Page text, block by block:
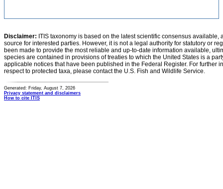
Disclaimer: ITIS taxonomy is based on the latest scientific consensus
source for interested parties. However, it is not a legal authority for statutory or
been made to provide the most reliable and up-to-date information available,
species are contained in provisions of treaties to which the United States is a
applicable notices that have been published in the Federal Register. For further
respect to protected taxa, please contact the U.S. Fish and Wildlife Service.
Generated: Friday, August 7, 2026
Privacy statement and disclaimers
How to cite ITIS